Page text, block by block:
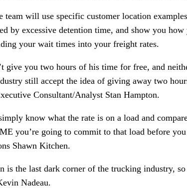
team will use specific customer location
by excessive detention time, and show you
your wait times into your freight rates.
give you two hours of his time for free, and
still accept the idea of giving away two
Consultant/Analyst Stan Hampton.
know what the rate is on a load and
you’re going to commit to that load before
Shawn Kitchen.
is the last dark corner of the trucking industry,
Nadeau.